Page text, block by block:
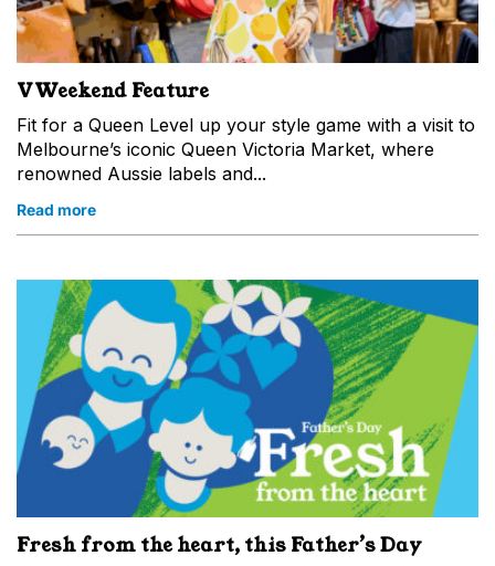
VWeekend Feature
Fit for a Queen Level up your style game with a visit to
Melbourne’s iconic Queen Victoria Market, where
renowned Aussie labels and...
Read more
Fresh from the heart, this Father’s Day